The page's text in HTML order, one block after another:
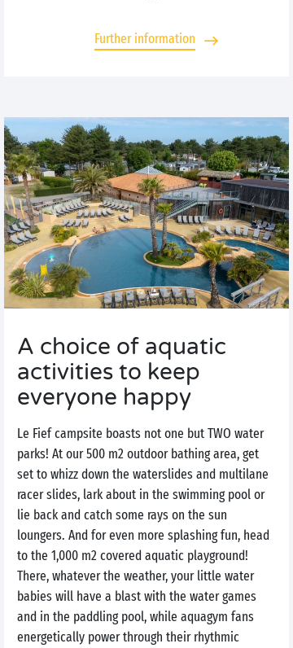
Further information
A choice of aquatic
activities to keep
everyone happy
Le Fief campsite boasts not one but TWO water
parks! At our 500 m2 outdoor bathing area, get
set to whizz down the waterslides and multilane
racer slides, lark about in the swimming pool or
lie back and catch some rays on the sun
loungers. And for even more splashing fun, head
to the 1,000 m2 covered aquatic playground!
There, whatever the weather, your little water
babies will have a blast with the water games
and in the paddling pool, while aquagym fans
energetically power through their rhythmic